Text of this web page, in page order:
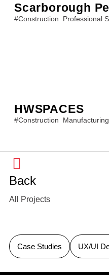
Scarborough
#Construction Professional
HWSPACES
#Construction Manufacturing
Back
All Projects
Case Studies UX/UI